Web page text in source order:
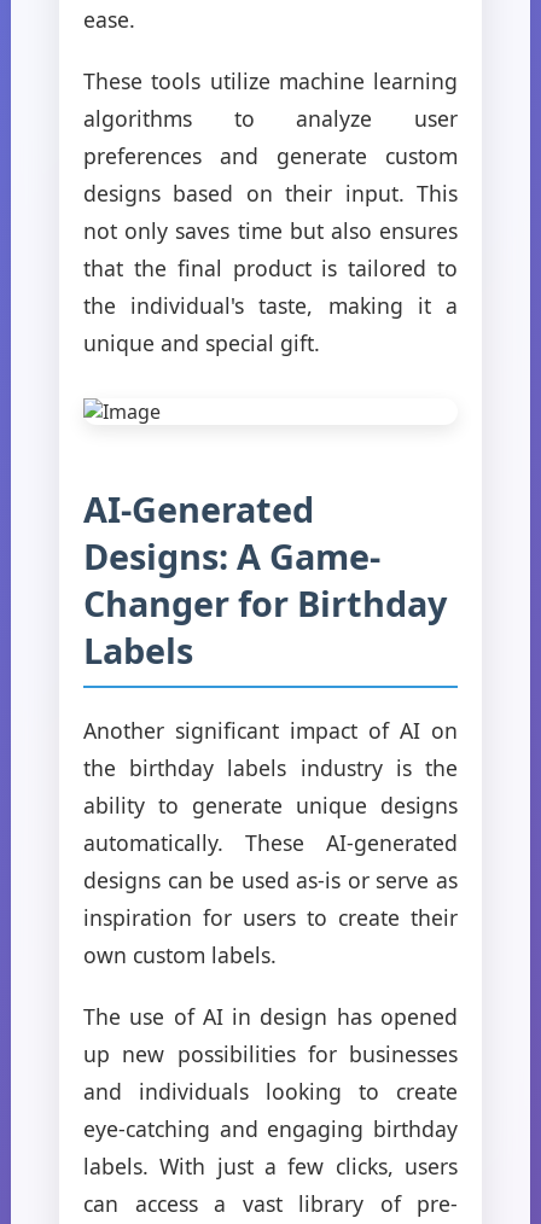
ease.
These tools utilize machine learning
algorithms to analyze user
preferences and generate custom
designs based on their input. This
not only saves time but also ensures
that the final product is tailored to
the individual's taste, making it a
unique and special gift.
AI-Generated
Designs: A Game-
Changer for Birthday
Labels
Another significant impact of AI on
the birthday labels industry is the
ability to generate unique designs
automatically. These AI-generated
designs can be used as-is or serve as
inspiration for users to create their
own custom labels.
The use of AI in design has opened
up new possibilities for businesses
and individuals looking to create
eye-catching and engaging birthday
labels. With just a few clicks, users
can access a vast library of pre-